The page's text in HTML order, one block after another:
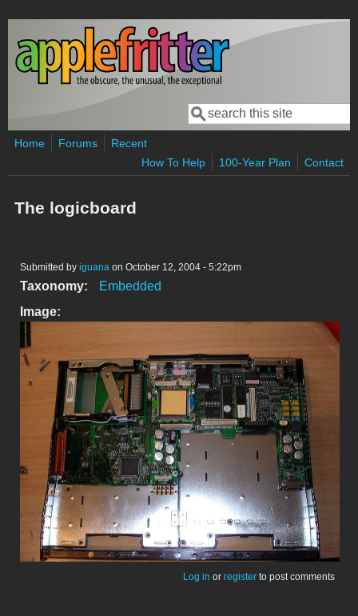
Skip to main content
Search form
Search
Home Forums
Recent
How To Help
100-Year Plan Contact
The logicboard
Submitted by iguana on October 12, 2004 - 5:22pm
Taxonomy:
Embedded
Image:
Log in or register to post comments